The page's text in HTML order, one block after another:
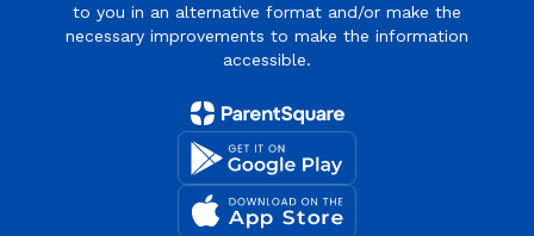
to you in an alternative format and/or make the
necessary improvements to make the information
accessible.